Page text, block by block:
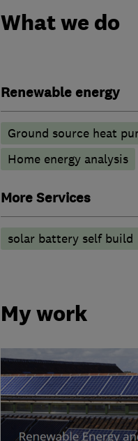
What we do
Renewable energy
Ground source heat
Home energy analysis
More Services
solar battery self build
My work